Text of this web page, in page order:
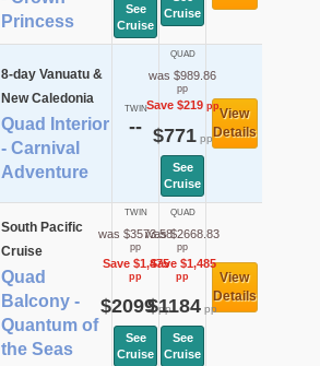
Princess
See
Cruise
Cruise
8-day Vanuatu &
New Caledonia
Quad Interior
- Carnival
Adventure
TWIN
--
QUAD
was $989.86
pp
Save $219pp
$771pp
See
Cruise
View
Details
South Pacific
Cruise
Quad
Balcony -
Quantum of
the Seas
TWIN
was $3573.58
pp
Save $1,475
pp
$2099pp
See
Cruise
QUAD
was $2668.83
pp
Save $1,485
pp
$1184 pp
See
Cruise
View
Details